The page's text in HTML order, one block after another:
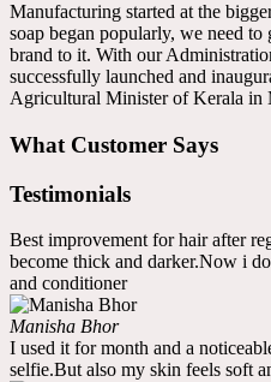
Manufacturing started at the
soap began popularly, we need to
brand to it. With our
successfully launched and
Agricultural Minister of Kerala in
What Customer Says
Testimonials
Best improvement for hair after
become thick and darker.Now i
and conditioner
Manisha Bhor
I used it for month and a
selfie.But also my skin feels soft